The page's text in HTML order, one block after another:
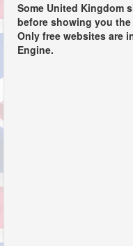
Some United Kingdom
before showing you
Only free websites are
Engine.